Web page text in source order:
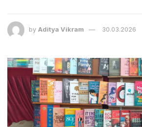
by Aditya Vikram 30.03.2026